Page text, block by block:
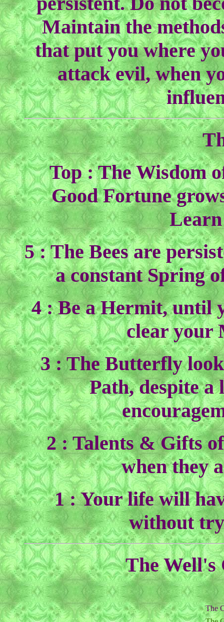
Maintain the
that put you where
attack evil, when
Top : The Wisdom
Good Fortune
5 : The Bees are
a constant Spring
4 : Be a Hermit, until
clear your
3 : The Butterfly
Path, despite
2 : Talents & Gifts
when they
1 : Your life will
without
The Well's
The